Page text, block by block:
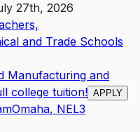
27th, 2026
and Trade Schools
Manufacturing and
college tuition! APPLY
Omaha, NEL3